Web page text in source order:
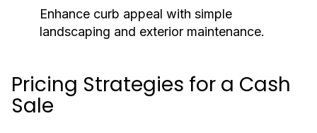
Enhance curb appeal with simple
landscaping and exterior maintenance.
Pricing Strategies for a Cash
Sale